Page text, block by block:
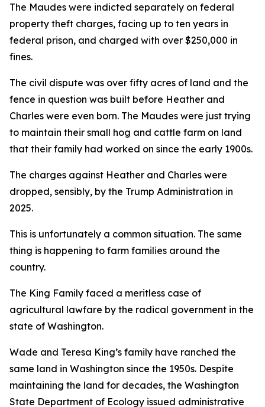
The Maudes were indicted separately on federal
property theft charges, facing up to ten years in
federal prison, and charged with over $250,000 in
fines.
The civil dispute was over fifty acres of land and the
fence in question was built before Heather and
Charles were even born. The Maudes were just trying
to maintain their small hog and cattle farm on land
that their family had worked on since the early 1900s.
The charges against Heather and Charles were
dropped, sensibly, by the Trump Administration in
2025.
This is unfortunately a common situation. The same
thing is happening to farm families around the
country.
The King Family faced a meritless case of
agricultural lawfare by the radical government in the
state of Washington.
Wade and Teresa King’s family have ranched the
same land in Washington since the 1950s. Despite
maintaining the land for decades, the Washington
State Department of Ecology issued administrative